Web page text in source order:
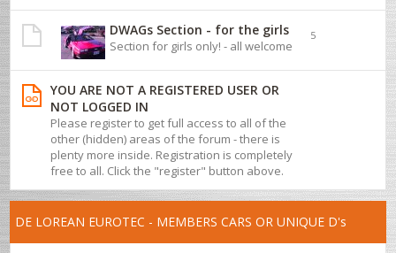
DWAGs Section - for the girls
Section for girls only! - all welcome
5
YOU ARE NOT A REGISTERED USER OR
NOT LOGGED IN
Please register to get full access to all of the
other (hidden) areas of the forum - there is
plenty more inside. Registration is completely
free to all. Click the "register" button above.
DE LOREAN EUROTEC - MEMBERS CARS OR UNIQUE D's